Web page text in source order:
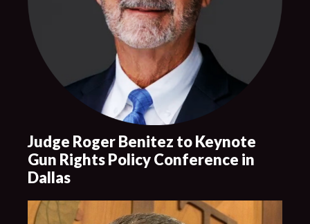
Judge Roger Benitez to Keynote
Gun Rights Policy Conference in
Dallas